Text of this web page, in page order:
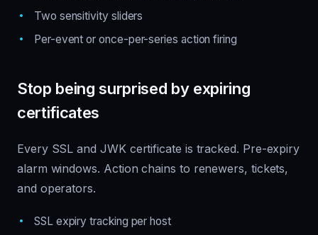
Two sensitivity sliders
Per-event or once-per-series action firing
Stop being surprised by expiring
certificates
Every SSL and JWK certificate is tracked. Pre-expiry
alarm windows. Action chains to renewers, tickets,
and operators.
SSL expiry tracking per host